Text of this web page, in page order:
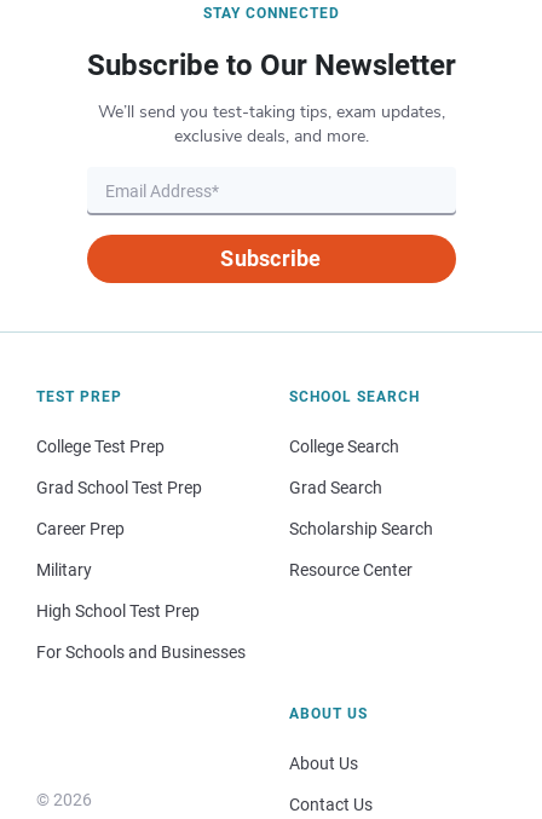
STAY CONNECTED
Subscribe to Our Newsletter
We’ll send you test-taking tips, exam updates,
exclusive deals, and more.
Subscribe
TEST PREP
College Test Prep
Grad School Test Prep
Career Prep
Military
High School Test Prep
For Schools and Businesses
SCHOOL SEARCH
College Search
Grad Search
Scholarship Search
Resource Center
© 2026
ABOUT US
About Us
Contact Us